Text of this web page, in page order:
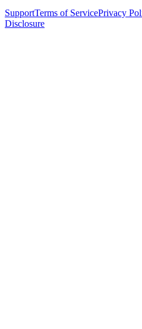
SupportTerms of ServicePrivacy
Disclosure